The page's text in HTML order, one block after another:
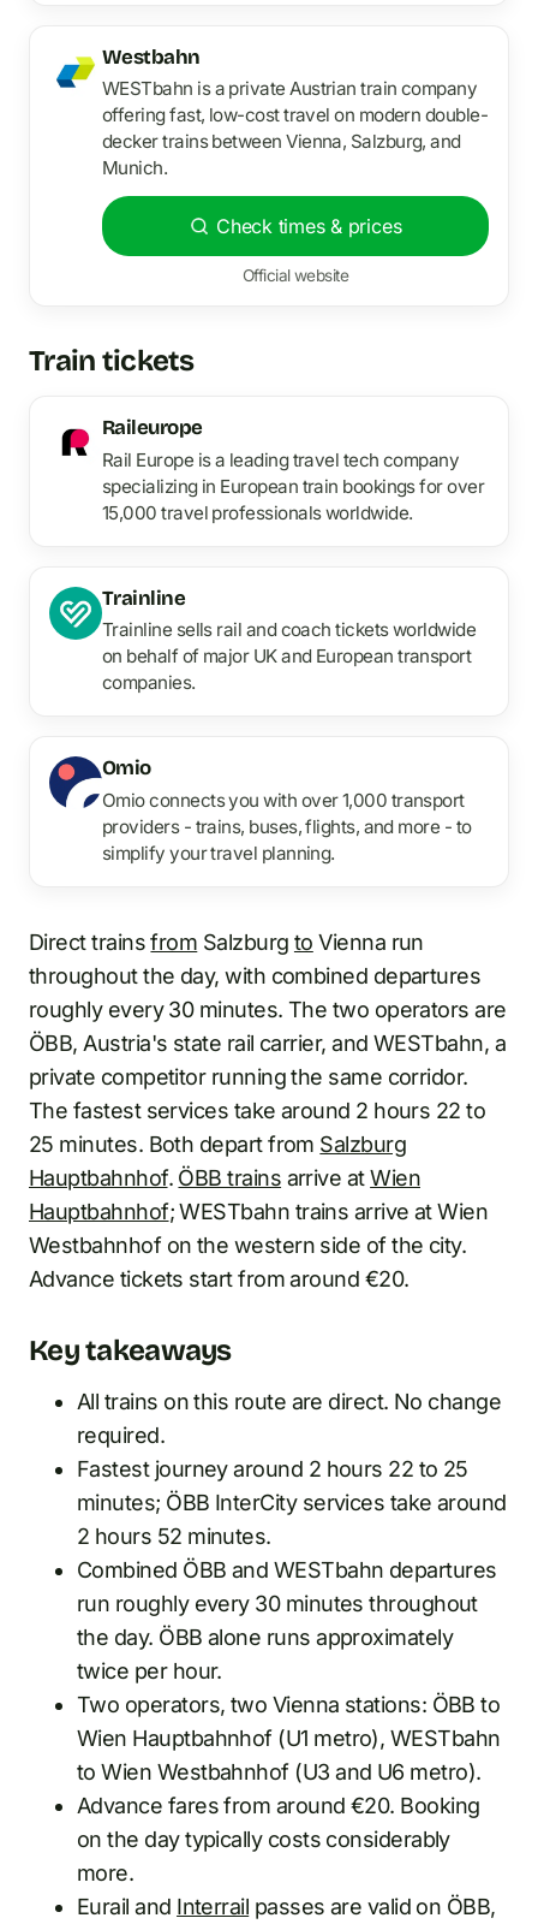
Westbahn
WESTbahn is a private Austrian train company
offering fast, low-cost travel on modern double-
decker trains between Vienna, Salzburg, and
Munich.
Check times & prices
Official website
Train tickets
Raileurope
Rail Europe is a leading travel tech company
specializing in European train bookings for over
15,000 travel professionals worldwide.
Trainline
Trainline sells rail and coach tickets worldwide
on behalf of major UK and European transport
companies.
Omio
Omio connects you with over 1,000 transport
providers - trains, buses, flights, and more - to
simplify your travel planning.
Direct trainsfrom Salzburg to Vienna run
throughout the day, with combined departures
roughly every 30 minutes. The two operators are
ÖBB, Austria's state rail carrier, and WESTbahn, a
private competitor running the same corridor.
The fastest services take around 2 hours 22 to
25 minutes. Both depart from Salzburg
Hauptbahnhof. ÖBB trains arrive atWien
Hauptbahnhof; WESTbahn trains arrive at Wien
Westbahnhof on the western side of the city.
Advance tickets start from around €20.
Key takeaways
All trains on this route are direct. No change
required.
Fastest journey around 2 hours 22 to 25
minutes; ÖBB InterCity services take around
2 hours 52 minutes.
Combined ÖBB and WESTbahn departures
run roughly every 30 minutes throughout
the day. ÖBB alone runs approximately
twice per hour.
Two operators, two Vienna stations: ÖBB to
Wien Hauptbahnhof (U1 metro), WESTbahn
to Wien Westbahnhof (U3 and U6 metro).
Advance fares from around €20. Booking
on the day typically costs considerably
more.
Eurail and Interrail passes are valid on ÖBB,